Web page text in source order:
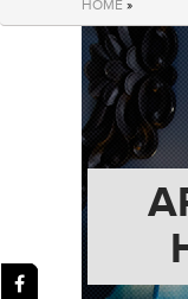
HOME »